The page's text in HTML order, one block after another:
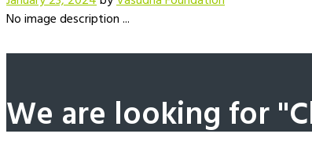
No image description ...
We are looking for